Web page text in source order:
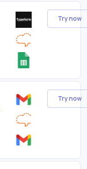
Try now
Try now